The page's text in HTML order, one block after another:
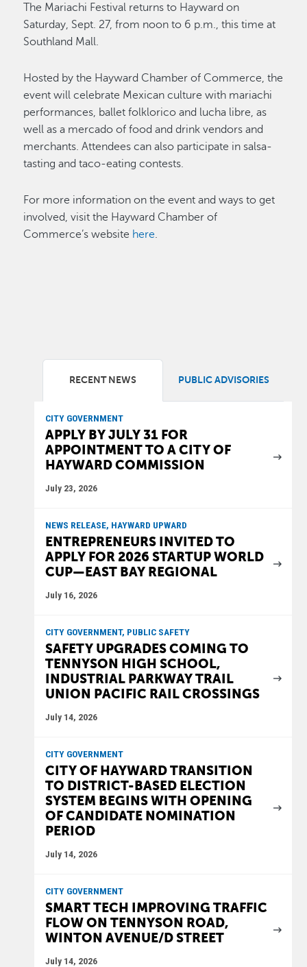
The Mariachi Festival returns to Hayward on
Saturday, Sept. 27, from noon to 6 p.m., this time at
Southland Mall.
Hosted by the Hayward Chamber of Commerce, the
event will celebrate Mexican culture with mariachi
performances, ballet folklorico and lucha libre, as
well as a mercado of food and drink vendors and
merchants. Attendees can also participate in salsa-
tasting and taco-eating contests.
For more information on the event and ways to get
involved, visit the Hayward Chamber of
Commerce’s website here.
RECENT NEWS PUBLIC ADVISORIES
CITY GOVERNMENT
APPLY BY JULY 31 FOR
APPOINTMENT TO A CITY OF
HAYWARD COMMISSION
July 23, 2026
NEWS RELEASE, HAYWARD UPWARD
ENTREPRENEURS INVITED TO
APPLY FOR 2026 STARTUP WORLD
CUP—EAST BAY REGIONAL
July 16, 2026
CITY GOVERNMENT, PUBLIC SAFETY
SAFETY UPGRADES COMING TO
TENNYSON HIGH SCHOOL,
INDUSTRIAL PARKWAY TRAIL
UNION PACIFIC RAIL CROSSINGS
July 14, 2026
CITY GOVERNMENT
CITY OF HAYWARD TRANSITION
TO DISTRICT-BASED ELECTION
SYSTEM BEGINS WITH OPENING
OF CANDIDATE NOMINATION
PERIOD
July 14, 2026
CITY GOVERNMENT
SMART TECH IMPROVING TRAFFIC
FLOW ON TENNYSON ROAD,
WINTON AVENUE/D STREET
July 14, 2026